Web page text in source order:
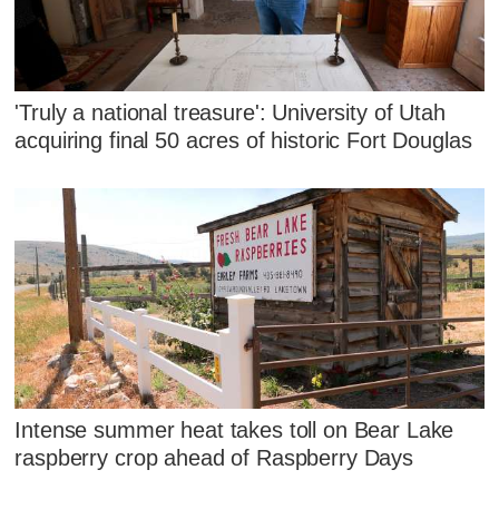
'Truly a national treasure': University of Utah
acquiring final 50 acres of historic Fort Douglas
Intense summer heat takes toll on Bear Lake
raspberry crop ahead of Raspberry Days